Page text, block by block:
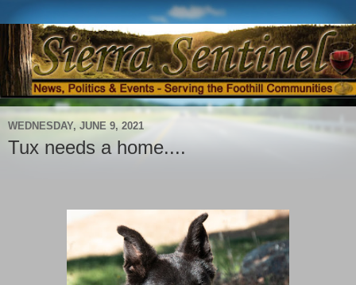
WEDNESDAY, JUNE 9, 2021
Tux needs a home....